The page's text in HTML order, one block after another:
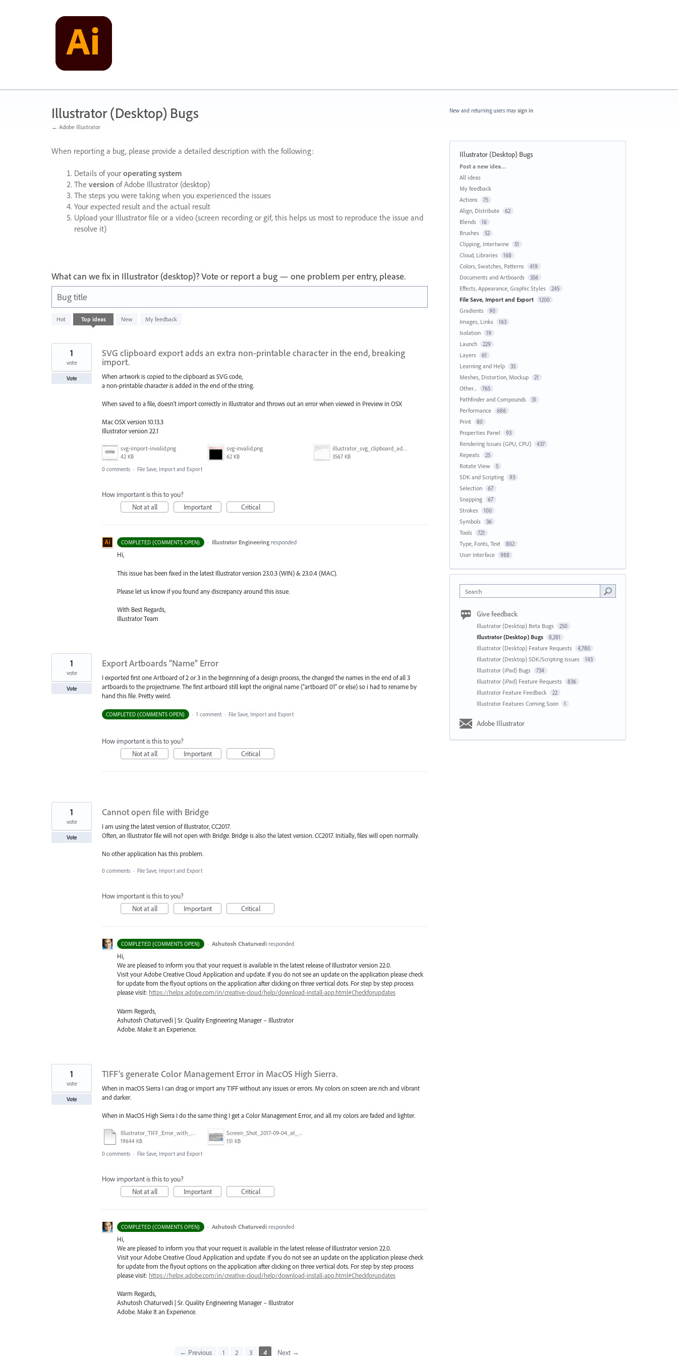
Illustrator (Desktop) Bugs
← Adobe Illustrator
When reporting a bug, please provide a detailed description with the following:
Details of your operating system
The version of Adobe Illustrator (desktop)
The steps you were taking when you experienced the issues
Your expected result and the actual result
Upload your Illustrator file or a video (screen recording or gif, this helps us most to reproduce the issue and
resolve it)
What can we fix in Illustrator (desktop)? Vote or report a bug — one problem per entry, please.
Bug title
Hot Top ideas New My feedback
64
results
SVG clipboard export adds an extra non-printable character in the end, breaking
import.
When artwork is copied to the clipboard as SVG code,
a non-printable character is added in the end of the string.
When saved to a file, doesn't import correctly in Illustrator and throws out an error when viewed in Preview in OSX
Mac OSX version 10.13.3
Illustrator version 22.1
svg-import-invalid.png
42 KB
svg-invalid.png
62 KB
illustrator_svg_clipboard_adds_character.gif
3567 KB
1
vote
Vote
0 comments · File Save, Import and Export
How important is this to you?
Not at all
Important Critical
COMPLETED (COMMENTS OPEN) · Illustrator Engineering responded
Hi,
This issue has been fixed in the latest Illustrator version 23.0.3 (WIN) & 23.0.4 (MAC).
Please let us know if you found any discrepancy around this issue.
With Best Regards,
Illustrator Team
Export Artboards "Name" Error
I exported first one Artboard of 2 or 3 in the beginnning of a design process, the changed the names in the end of all 3
artboards to the projectname. The first artboard still kept the original name ("artboard 01" or else) so i had to rename by
hand this file. Pretty weird.
1
vote
Vote
COMPLETED (COMMENTS OPEN) · 1 comment · File Save, Import and Export
How important is this to you?
Not at all
Important Critical
Cannot open file with Bridge
I am using the latest version of Illustrator, CC2017.
Often, an Illustrator file will not open with Bridge. Bridge is also the latest version. CC2017. Initially, files will open normally.
No other application has this problem.
1
vote
Vote
0 comments · File Save, Import and Export
How important is this to you?
Not at all
Important Critical
COMPLETED (COMMENTS OPEN) · Ashutosh Chaturvedi responded
Hi,
We are pleased to inform you that your request is available in the latest release of Illustrator version 22.0.
Visit your Adobe Creative Cloud Application and update. If you do not see an update on the application please check
for update from the flyout options on the application after clicking on three vertical dots. For step by step process
please visit: https://helpx.adobe.com/in/creative-cloud/help/download-install-app.html#Checkforupdates
Warm Regards,
Ashutosh Chaturvedi | Sr. Quality Engineering Manager – Illustrator
Adobe. Make It an Experience.
TIFF's generate Color Management Error in MacOS High Sierra.
When in macOS Sierra I can drag or import any TIFF without any issues or errors. My colors on screen are rich and vibrant
and darker.
When in MacOS High Sierra I do the same thing I get a Color Management Error, and all my colors are faded and lighter.
Illustrator_TIFF_Error_with_High_Sierra.mov
19644 KB
Screen_Shot_2017-09-04_at_10.34.30_AM.png
151 KB
1
vote
Vote
0 comments · File Save, Import and Export
How important is this to you?
Not at all
Important Critical
COMPLETED (COMMENTS OPEN) · Ashutosh Chaturvedi responded
Hi,
We are pleased to inform you that your request is available in the latest release of Illustrator version 22.0.
Visit your Adobe Creative Cloud Application and update. If you do not see an update on the application please check
for update from the flyout options on the application after clicking on three vertical dots. For step by step process
please visit: https://helpx.adobe.com/in/creative-cloud/help/download-install-app.html#Checkforupdates
Warm Regards,
Ashutosh Chaturvedi | Sr. Quality Engineering Manager – Illustrator
Adobe. Make It an Experience.
← Previous 1 2 3 4 Next →
New and returning users may sign in
Illustrator (Desktop) Bugs
Categories
Post a new idea…
All ideas
My feedback
Actions
75
Align, Distribute 62
Blends 16
Brushes 52
Clipping, Intertwine 51
Cloud, Libraries 168
Colors, Swatches, Patterns 419
Documents and Artboards 356
Effects, Appearance, Graphic Styles 245
File Save, Import and Export 1200
Gradients 90
Images, Links 163
Isolation 19
Launch 229
Layers 61
Learning and Help 35
Meshes, Distortion, Mockup 21
Other... 765
Pathfinder and Compounds 31
Performance 686
Print 80
Properties Panel 93
Rendering Issues (GPU, CPU) 437
Repeats 25
Rotate View 5
SDK and Scripting 93
Selection 67
Snapping 67
Strokes 100
Symbols 36
Tools 721
Type, Fonts, Text 802
User Interface 988
Search
Give feedback
Illustrator (Desktop) Beta Bugs 250
Illustrator (Desktop) Bugs 8,281
Illustrator (Desktop) Feature Requests 4,780
Illustrator (Desktop) SDK/Scripting Issues 143
Illustrator (iPad) Bugs 734
Illustrator (iPad) Feature Requests 836
Illustrator Feature Feedback 22
Illustrator Features Coming Soon 1
Adobe Illustrator